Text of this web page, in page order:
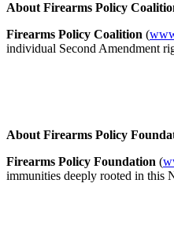
About Firearms Policy
Firearms Policy Coalition (
individual Second Amendment
About Firearms Policy
Firearms Policy Foundation (
immunities deeply rooted in this